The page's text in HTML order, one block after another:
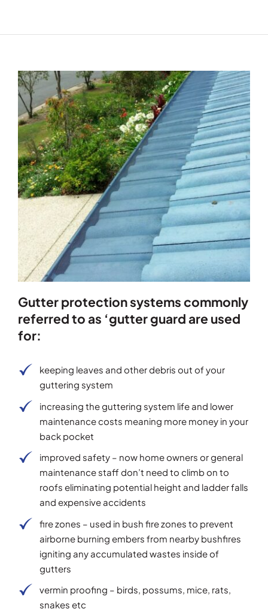
Gutter protection systems commonly
referred to as ‘gutter guard are used
for:
keeping leaves and other debris out of your
guttering system
increasing the guttering system life and lower
maintenance costs meaning more money in your
back pocket
improved safety – now home owners or general
maintenance staff don’t need to climb on to
roofs eliminating potential height and ladder falls
and expensive accidents
fire zones – used in bush fire zones to prevent
airborne burning embers from nearby bushfires
igniting any accumulated wastes inside of
gutters
vermin proofing – birds, possums, mice, rats,
snakes etc